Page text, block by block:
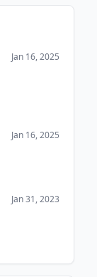
Jan 16, 2025
Jan 16, 2025
Jan 31, 2023